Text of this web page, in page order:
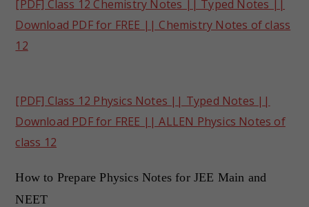
[PDF] Class 12 Chemistry Notes || Typed Notes ||
Download PDF for FREE || Chemistry Notes of class
12
[PDF] Class 12 Physics Notes || Typed Notes ||
Download PDF for FREE || ALLEN Physics Notes of
class 12
How to Prepare Physics Notes for JEE Main and
NEET